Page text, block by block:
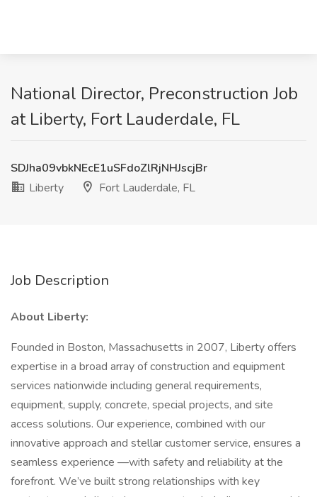
National Director, Preconstruction Job
at Liberty, Fort Lauderdale, FL
SDJha09vbkNEcE1uSFdoZlRjNHJscjBr
Liberty
Fort Lauderdale, FL
Job Description
About Liberty:
Founded in Boston, Massachusetts in 2007, Liberty offers
expertise in a broad array of construction and equipment
services nationwide including general requirements,
equipment, supply, concrete, special projects, and site
access solutions. Our experience, combined with our
innovative approach and stellar customer service, ensures a
seamless experience —with safety and reliability at the
forefront. We’ve built strong relationships with key